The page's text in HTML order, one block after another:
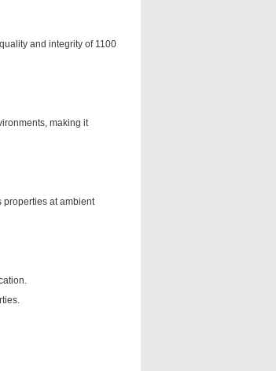
and integrity of 1100
making it
properties at ambient